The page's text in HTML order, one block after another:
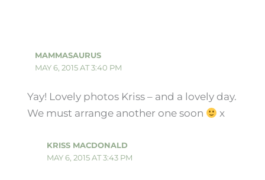
MAMMASAURUS
MAY 6, 2015 AT 3:40 PM
Yay! Lovely photos Kriss – and a lovely day.
We must arrange another one soon
x
KRISS MACDONALD
MAY 6, 2015 AT 3:43 PM